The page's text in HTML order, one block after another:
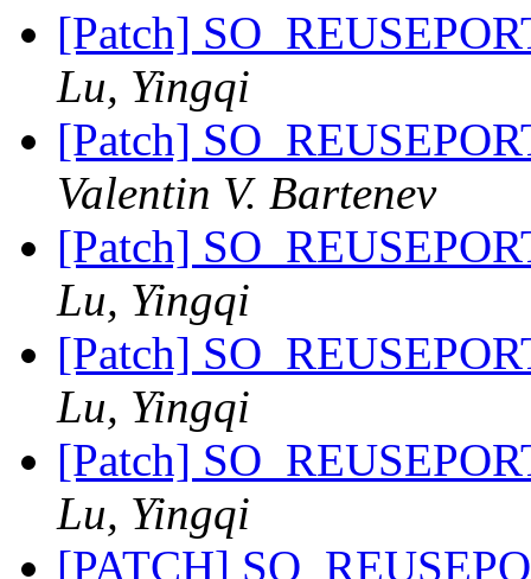
[Patch]
Lu, Yingqi
[Patch]
Valentin V. Bartenev
[Patch]
Lu, Yingqi
[Patch]
Lu, Yingqi
[Patch]
Lu, Yingqi
[PATCH]